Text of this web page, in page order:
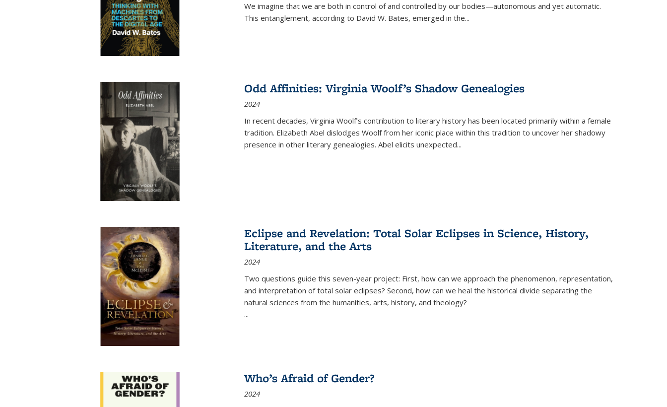
We imagine that we are both in control of and controlled by our bodies—autonomous and yet automatic.
This entanglement, according to David W. Bates, emerged in the...
Odd Affinities: Virginia Woolf’s Shadow Genealogies
2024
In recent decades, Virginia Woolf’s contribution to literary history has been located primarily within a female
tradition. Elizabeth Abel dislodges Woolf from her iconic place within this tradition to uncover her shadowy
presence in other literary genealogies. Abel elicits unexpected...
Eclipse and Revelation: Total Solar Eclipses in Science, History,
Literature, and the Arts
2024
Two questions guide this seven-year project: First, how can we approach the phenomenon, representation,
and interpretation of total solar eclipses? Second, how can we heal the historical divide separating the
natural sciences from the humanities, arts, history, and theology?
...
Who’s Afraid of Gender?
2024